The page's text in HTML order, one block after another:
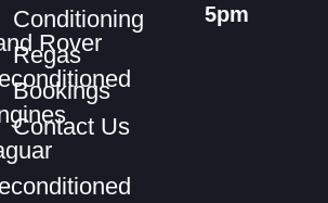
Rover
Conditioning
Regas
Bookings
Contact Us
5pm